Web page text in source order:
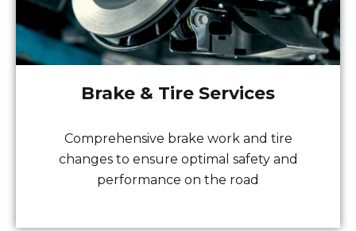
Brake & Tire Services
Comprehensive brake work and tire
changes to ensure optimal safety and
performance on the road